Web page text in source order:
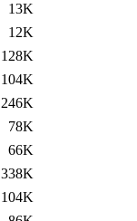
13K
12K
128K
104K
246K
78K
66K
338K
104K